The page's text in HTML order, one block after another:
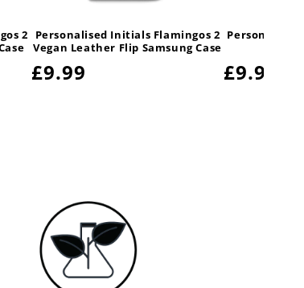
2
Personalised Initials Flamingos 2
Vegan Leather Flip Samsung Case
Regular
£9.99
Regular
£9.99